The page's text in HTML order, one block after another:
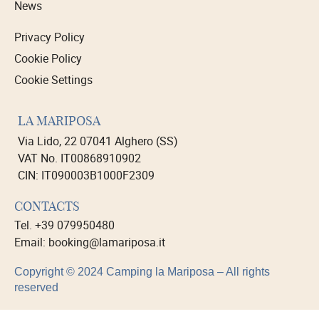
News
Privacy Policy
Cookie Policy
Cookie Settings
LA MARIPOSA
Via Lido, 22 07041 Alghero (SS)
VAT No. IT00868910902
CIN: IT090003B1000F2309
CONTACTS
Tel. +39 079950480
Email: booking@lamariposa.it
Copyright © 2024 Camping la Mariposa – All rights
reserved